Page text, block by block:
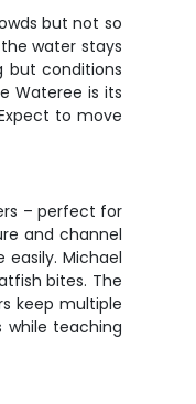
but not so
water stays
but conditions
Wateree is its
to move
– perfect for
and channel
Michael
bites. The
keep multiple
while teaching